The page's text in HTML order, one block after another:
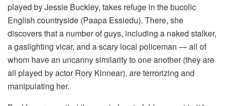
played by Jessie Buckley, takes refuge in the bucolic
English countryside (Paapa Essiedu). There, she
discovers that a number of guys, including a naked stalker,
a gaslighting vicar, and a scary local policeman — all of
whom have an uncanny similarity to one another (they are
all played by actor Rory Kinnear), are terrorizing and
manipulating her.